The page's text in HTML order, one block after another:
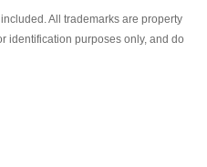
All trademarks are property
identification purposes only, and do